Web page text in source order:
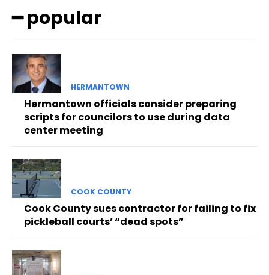
━ popular
HERMANTOWN
Hermantown officials consider preparing
scripts for councilors to use during data
center meeting
COOK COUNTY
Cook County sues contractor for failing to fix
pickleball courts’ “dead spots”